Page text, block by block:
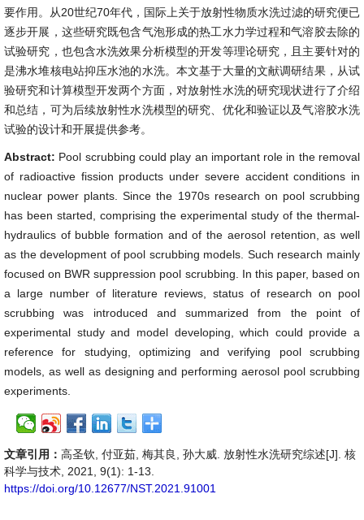
要作用。从20世纪70年代，国际上关于放射性物质水洗过滤的研究便已
逐步开展，这些研究既包含气泡形成的热工水力学过程和气溶胶去除的
试验研究，也包含水洗效果分析模型的开发等理论研究，且主要针对的
是沸水堆核电站抑压水池的水洗。本文基于大量的文献调研结果，从试
验研究和计算模型开发两个方面，对放射性水洗的研究现状进行了介绍
和总结，可为后续放射性水洗模型的研究、优化和验证以及气溶胶水洗
试验的设计和开展提供参考。
Abstract: Pool scrubbing could play an important role in the removal
of radioactive fission products under severe accident conditions in
nuclear power plants. Since the 1970s research on pool scrubbing
has been started, comprising the experimental study of the thermal-
hydraulics of bubble formation and of the aerosol retention, as well
as the development of pool scrubbing models. Such research mainly
focused on BWR suppression pool scrubbing. In this paper, based on
a large number of literature reviews, status of research on pool
scrubbing was introduced and summarized from the point of
experimental study and model developing, which could provide a
reference for studying, optimizing and verifying pool scrubbing
models, as well as designing and performing aerosol pool scrubbing
experiments.
文章引用： 高圣钦, 付亚茹, 梅其良, 孙大威. 放射性水洗研究综述[J]. 核
科学与技术, 2021, 9(1): 1-13.
https://doi.org/10.12677/NST.2021.91001